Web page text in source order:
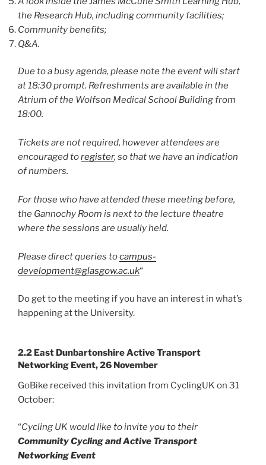
the Research Hub, including community facilities;
Community benefits;
Q&A.
Due to a busy agenda, please note the event will start
at 18:30 prompt. Refreshments are available in the
Atrium of the Wolfson Medical School Building from
18:00.
Tickets are not required, however attendees are
encouraged toregister, so that we have an indication
of numbers.
For those who have attended these meeting before,
the Gannochy Room is next to the lecture theatre
where the sessions are usually held.
Please direct queries tocampus-
development@glasgow.ac.uk“
Do get to the meeting if you have an interest in what’s
happening at the University.
2.2 East Dunbartonshire Active Transport
Networking Event, 26 November
GoBike received this invitation from CyclingUK on 31
October:
“Cycling UK would like to invite you to their
Community Cycling and Active Transport
Networking Event